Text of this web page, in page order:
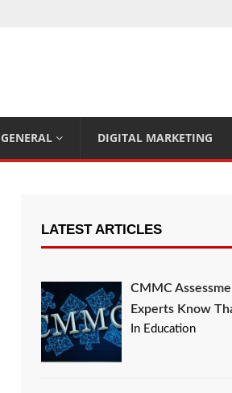
GENERAL DIGITAL MARKETING
LATEST ARTICLES
CMMC
Experts Know
In Education